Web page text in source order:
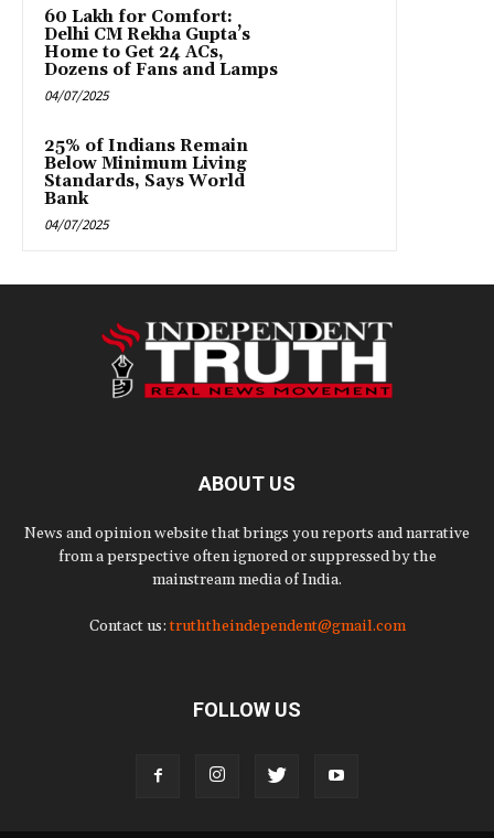
₹60 Lakh for Comfort:
Delhi CM Rekha Gupta’s
Home to Get 24 ACs,
Dozens of Fans and Lamps
04/07/2025
25% of Indians Remain
Below Minimum Living
Standards, Says World
Bank
04/07/2025
ABOUT US
News and opinion website that brings you reports and narrative
from a perspective often ignored or suppressed by the
mainstream media of India.
Contact us:truththeindependent@gmail.com
FOLLOW US